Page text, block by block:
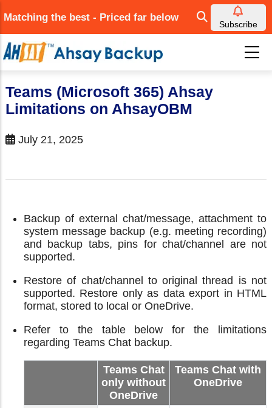
to
main
content
Matching the best - Priced far below
Subscribe
Teams (Microsoft 365) Ahsay
Limitations on AhsayOBM
July 21, 2025
Backup of external chat/message, attachment to
system message backup (e.g. meeting recording)
and backup tabs, pins for chat/channel are not
supported.
Restore of chat/channel to original thread is not
supported. Restore only as data export in HTML
format, stored to local or OneDrive.
Refer to the table below for the limitations
regarding Teams Chat backup.
Teams Chat
only without
OneDrive
Teams Chat with
OneDrive